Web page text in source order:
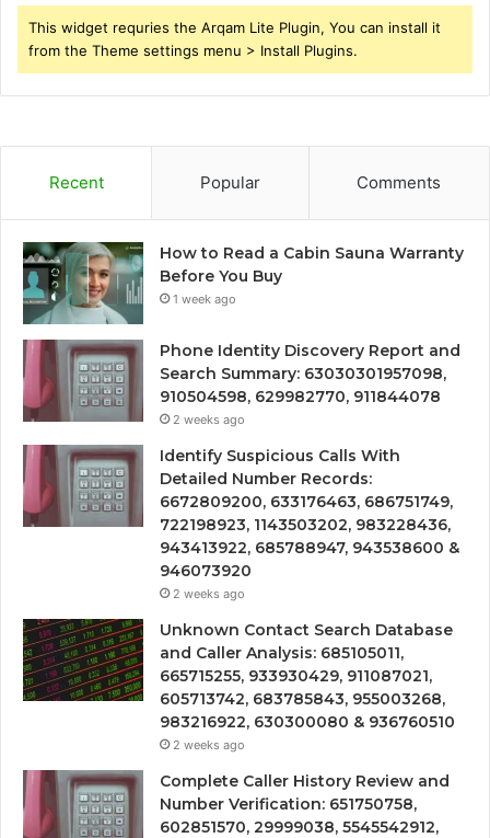
This widget requries the Arqam Lite Plugin, You can install it
from the Theme settings menu > Install Plugins.
Recent Popular Comments
How to Read a Cabin Sauna Warranty
Before You Buy
1 week ago
Phone Identity Discovery Report and
Search Summary: 63030301957098,
910504598, 629982770, 911844078
2 weeks ago
Identify Suspicious Calls With
Detailed Number Records:
6672809200, 633176463, 686751749,
722198923, 1143503202, 983228436,
943413922, 685788947, 943538600 &
946073920
2 weeks ago
Unknown Contact Search Database
and Caller Analysis: 685105011,
665715255, 933930429, 911087021,
605713742, 683785843, 955003268,
983216922, 630300080 & 936760510
2 weeks ago
Complete Caller History Review and
Number Verification: 651750758,
602851570, 29999038, 5545542912,